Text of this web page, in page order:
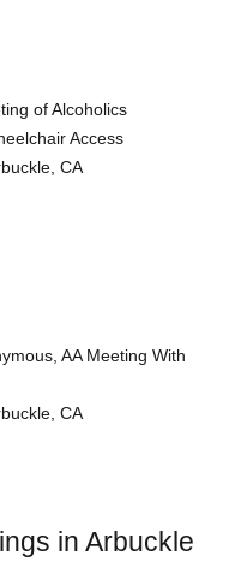
of Alcoholics
Access
CA
AA Meeting With
CA
in Arbuckle